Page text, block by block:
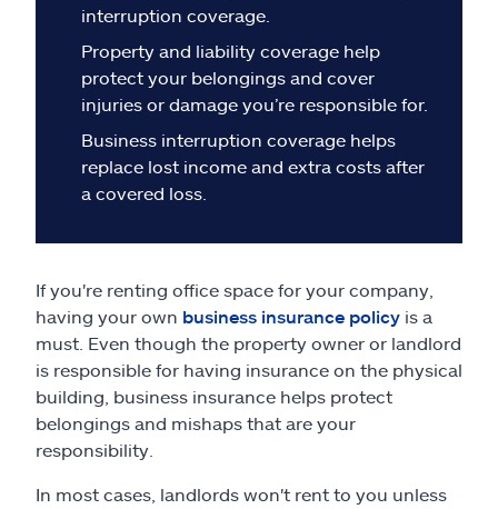
Find an agent
Explore Allstate
Ashburn, VA 20146
interruption coverage.
Property and liability coverage help
protect your belongings and cover
injuries or damage you’re responsible for.
Business interruption coverage helps
replace lost income and extra costs after
a covered loss.
If you're renting office space for your company,
having your own business insurance policy is a
must. Even though the property owner or landlord
is responsible for having insurance on the physical
building, business insurance helps protect
belongings and mishaps that are your
responsibility.
In most cases, landlords won't rent to you unless